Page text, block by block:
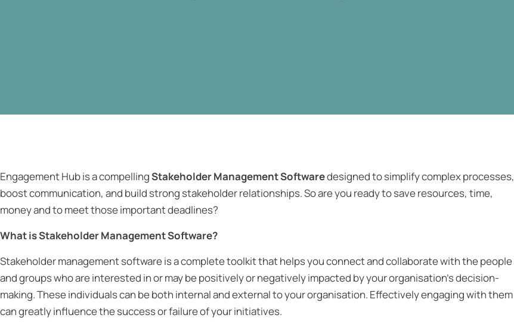
Engagement Hub is a compellingStakeholder Management Softwaredesigned to simplify complex processes,
boost communication, and build strong stakeholder relationships. So are you ready to save resources, time,
money and to meet those important deadlines?
What is Stakeholder Management Software?
Stakeholder management software is a complete toolkit that helps you connect and collaborate with the people
and groups who are interested in or may be positively or negatively impacted by your organisation’s decision-
making. These individuals can be both internal and external to your organisation. Effectively engaging with them
can greatly influence the success or failure of your initiatives.